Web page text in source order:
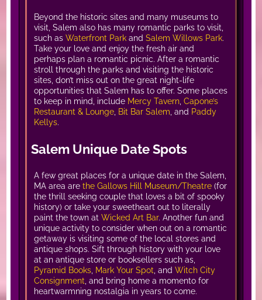
Beyond the historic sites and many museums to
visit, Salem also has many romantic parks to visit,
such asWaterfront Park andSalem Willows Park.
Take your love and enjoy the fresh air and
perhaps plan a romantic picnic. After a romantic
stroll through the parks and visiting the historic
sites, don’t miss out on the great night-life
opportunities that Salem has to offer. Some places
to keep in mind, include Mercy Tavern,Capone’s
Restaurant & Lounge, Bit Bar Salem, and Paddy
Kellys.
Salem Unique Date Spots
A few great places for a unique date in the Salem,
MA area arethe Gallows Hill Museum/Theatre (for
the thrill seeking couple that loves a bit of spooky
history) or take your sweetheart out to literally
paint the town atWicked Art Bar. Another fun and
unique activity to consider when out on a romantic
getaway is visiting some of the local stores and
antique shops. Sift through history with your love
at an antique store or booksellers such as,
Pyramid Books Mark Your Spot , andWitch City
Consignment , and bring home a momento for
heartwarmning nostalgia in years to come.